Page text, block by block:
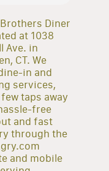
Diner
at 1038
Ave. in
CT. We
in and
services,
taps away
free
and fast
through the
and mobile